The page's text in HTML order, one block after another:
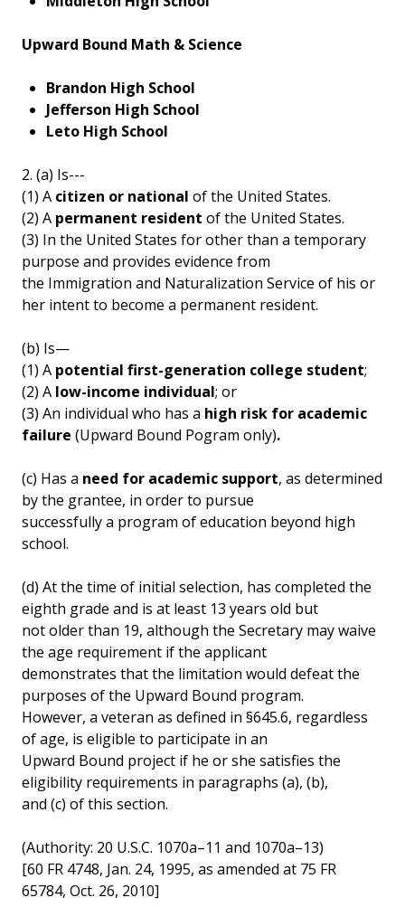
Upward Bound Math & Science
Brandon High School
Jefferson High School
Leto High School
2. (a) Is---
(1) A citizen or national of the United States.
(2) A permanent resident of the United States.
(3) In the United States for other than a temporary
purpose and provides evidence from
the Immigration and Naturalization Service of his or
her intent to become a permanent resident.
(b) Is—
(1) A potential first-generation college student;
(2) A low-income individual; or
(3) An individual who has a high risk for academic
failure (Upward Bound Pogram only).
(c) Has a need for academic support, as determined
by the grantee, in order to pursue
successfully a program of education beyond high
school.
(d) At the time of initial selection, has completed the
eighth grade and is at least 13 years old but
not older than 19, although the Secretary may waive
the age requirement if the applicant
demonstrates that the limitation would defeat the
purposes of the Upward Bound program.
However, a veteran as defined in §645.6, regardless
of age, is eligible to participate in an
Upward Bound project if he or she satisfies the
eligibility requirements in paragraphs (a), (b),
and (c) of this section.
(Authority: 20 U.S.C. 1070a–11 and 1070a–13)
[60 FR 4748, Jan. 24, 1995, as amended at 75 FR
65784, Oct. 26, 2010]